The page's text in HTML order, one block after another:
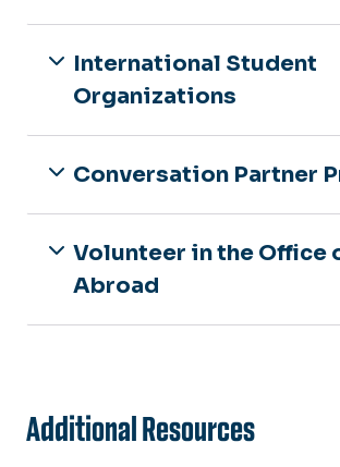
International Student
Organizations
Conversation Partner
Volunteer in the Office
Abroad
Additional Resources